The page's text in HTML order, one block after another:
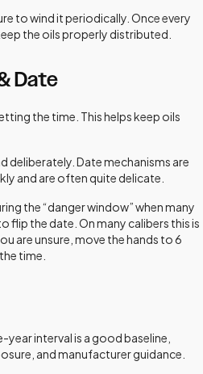
to wind it periodically. Once every
the oils properly distributed.
Date
the time. This helps keep oils
deliberately. Date mechanisms are
and are often quite delicate.
the “danger window” when many
flip the date. On many calibers this is
are unsure, move the hands to 6
time.
year interval is a good baseline,
and manufacturer guidance.